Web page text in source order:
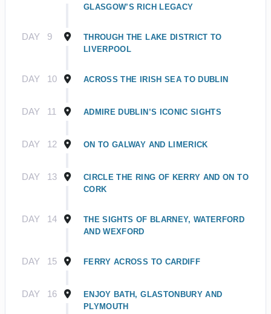
GLASGOW’S RICH LEGACY
DAY 9
THROUGH THE LAKE DISTRICT TO
LIVERPOOL
DAY 10 ACROSS THE IRISH SEA TO DUBLIN
DAY 11 ADMIRE DUBLIN’S ICONIC SIGHTS
DAY 12 ON TO GALWAY AND LIMERICK
DAY 13
CIRCLE THE RING OF KERRY AND ON TO
CORK
DAY 14
THE SIGHTS OF BLARNEY, WATERFORD
AND WEXFORD
DAY 15 FERRY ACROSS TO CARDIFF
DAY 16
ENJOY BATH, GLASTONBURY AND
PLYMOUTH